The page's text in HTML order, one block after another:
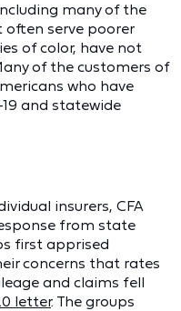
many of the
serve poorer
of color, have not
of the customers of
who have
and statewide
insurers, CFA
from state
first apprised
concerns that rates
and claims fell
letter. The groups